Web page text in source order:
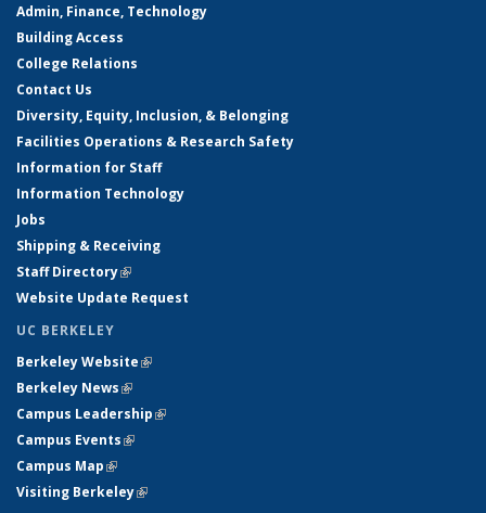
Admin, Finance, Technology
Building Access
College Relations
Contact Us
Diversity, Equity, Inclusion, & Belonging
Facilities Operations & Research Safety
Information for Staff
Information Technology
Jobs
Shipping & Receiving
Staff Directory(link is external)
Website Update Request
UC BERKELEY
Berkeley Website(link is external)
Berkeley News(link is external)
Campus Leadership(link is external)
Campus Events(link is external)
Campus Map(link is external)
Visiting Berkeley(link is external)